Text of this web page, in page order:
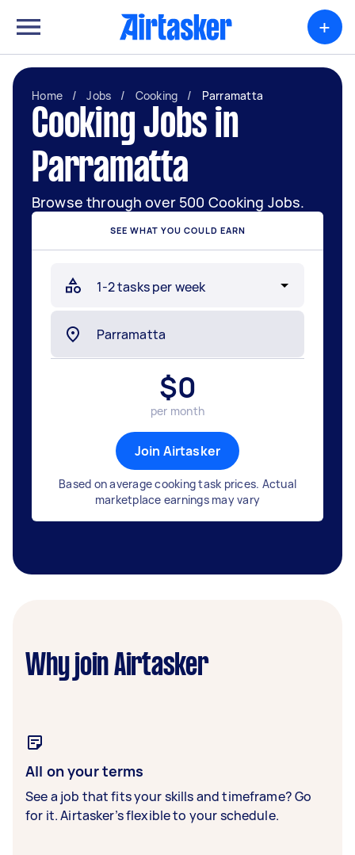
+
Home / Jobs / Cooking / Parramatta
Cooking Jobs in
Parramatta
Browse through over 500 Cooking Jobs.
SEE WHAT YOU COULD EARN
$0
per month
Join Airtasker
Based on average cooking task prices. Actual
marketplace earnings may vary
Why join Airtasker
All on your terms
See a job that fits your skills and timeframe? Go
for it. Airtasker’s flexible to your schedule.